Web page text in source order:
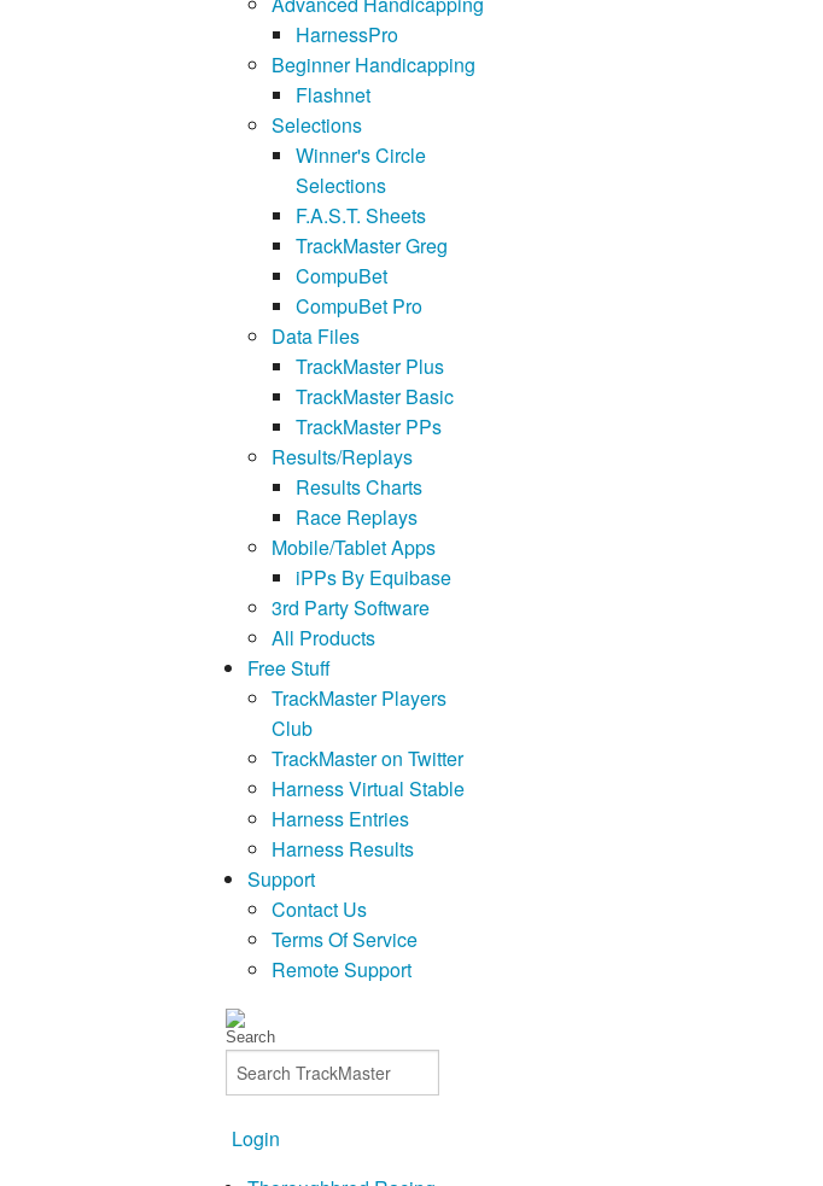
HarnessPro
Beginner Handicapping
Flashnet
Selections
Winner's Circle
Selections
F.A.S.T. Sheets
TrackMaster Greg
CompuBet
CompuBet Pro
Data Files
TrackMaster Plus
TrackMaster Basic
TrackMaster PPs
Results/Replays
Results Charts
Race Replays
Mobile/Tablet Apps
iPPs By Equibase
3rd Party Software
All Products
Free Stuff
TrackMaster Players
Club
TrackMaster on Twitter
Harness Virtual Stable
Harness Entries
Harness Results
Support
Contact Us
Terms Of Service
Remote Support
Login